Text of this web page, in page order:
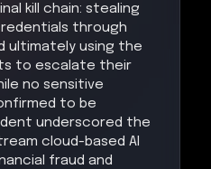
kill chain: stealing
through
ultimately using the
to escalate their
no sensitive
to be
underscored the
cloud-based AI
fraud and